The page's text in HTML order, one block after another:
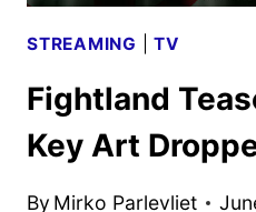
STREAMING |TV
Fightland
Key Art
By Mirko Parlevliet